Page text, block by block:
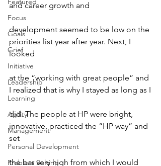
Focus
Goals
Grief
Initiative
Leadership
Learning
Agility
Management
Personal Development
Problem Solving
and career growth and
development seemed to be low on the
priorities list year after year. Next, I
looked
at the “working with great people” and
I realized that is why I stayed as long as I
did. The people at HP were bright,
innovative, practiced the “HP way” and
set
the bar very high from which I would